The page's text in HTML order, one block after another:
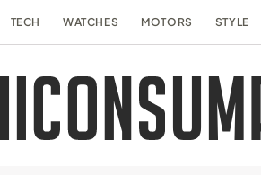
TECH WATCHES MOTORS STYLE